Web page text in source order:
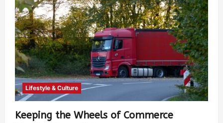
Lifestyle & Culture
Keeping the Wheels of Commerce